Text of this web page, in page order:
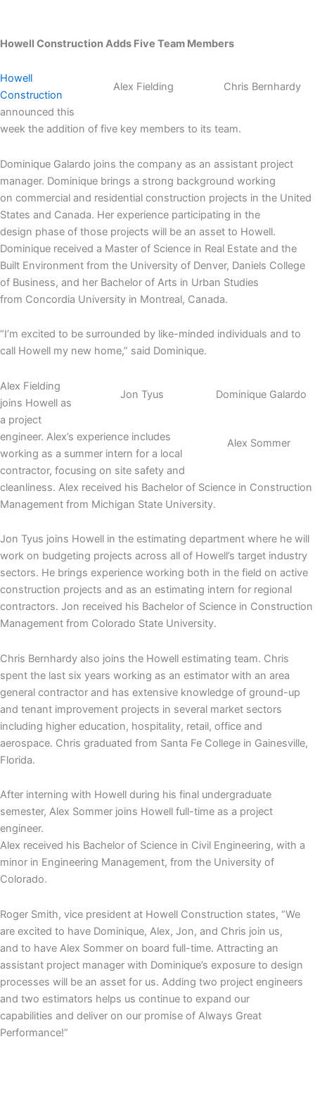
Howell Construction Adds Five Team Members
Chris Bernhardy
Alex Fielding
Howell
Construction
announced this
week the addition of five key members to its team.
Dominique Galardo joins the company as an assistant project
manager. Dominique brings a strong background working
on commercial and residential construction projects in the United
States and Canada. Her experience participating in the
design phase of those projects will be an asset to Howell.
Dominique received a Master of Science in Real Estate and the
Built Environment from the University of Denver, Daniels College
of Business, and her Bachelor of Arts in Urban Studies
from Concordia University in Montreal, Canada.
“I’m excited to be surrounded by like-minded individuals and to
call Howell my new home,” said Dominique.
Dominique Galardo
Jon Tyus
Alex Sommer
Alex Fielding
joins Howell as
a project
engineer. Alex’s experience includes
working as a summer intern for a local
contractor, focusing on site safety and
cleanliness. Alex received his Bachelor of Science in Construction
Management from Michigan State University.
Jon Tyus joins Howell in the estimating department where he will
work on budgeting projects across all of Howell’s target industry
sectors. He brings experience working both in the field on active
construction projects and as an estimating intern for regional
contractors. Jon received his Bachelor of Science in Construction
Management from Colorado State University.
Chris Bernhardy also joins the Howell estimating team. Chris
spent the last six years working as an estimator with an area
general contractor and has extensive knowledge of ground-up
and tenant improvement projects in several market sectors
including higher education, hospitality, retail, office and
aerospace. Chris graduated from Santa Fe College in Gainesville,
Florida.
After interning with Howell during his final undergraduate
semester, Alex Sommer joins Howell full-time as a project
engineer.
Alex received his Bachelor of Science in Civil Engineering, with a
minor in Engineering Management, from the University of
Colorado.
Roger Smith, vice president at Howell Construction states, “We
are excited to have Dominique, Alex, Jon, and Chris join us,
and to have Alex Sommer on board full-time. Attracting an
assistant project manager with Dominique’s exposure to design
processes will be an asset for us. Adding two project engineers
and two estimators helps us continue to expand our
capabilities and deliver on our promise of Always Great
Performance!”